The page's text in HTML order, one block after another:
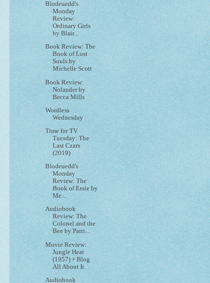
Blodeuedd's
Monday
Review:
Ordinary Girls
by Blair...
Book Review: The
Book of Lost
Souls by
Michelle Scott
Book Review:
Nolander by
Becca Mills
Wordless
Wednesday
Time for TV
Tuesday: The
Last Czars
(2019)
Blodeuedd's
Monday
Review: The
Book of Essie by
Me...
Audiobook
Review: The
Colonel and the
Bee by Patri...
Movie Review:
Jungle Heat
(1957) + Blog
All About It
Audiobook